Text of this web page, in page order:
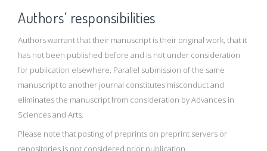
Authors’ responsibilities
Authors warrant that their manuscript is their original work, that it
has not been published before and is not under consideration
for publication elsewhere. Parallel submission of the same
manuscript to another journal constitutes misconduct and
eliminates the manuscript from consideration by Advances in
Sciences and Arts.
Please note that posting of preprints on preprint servers or
repositories is not considered prior publication.